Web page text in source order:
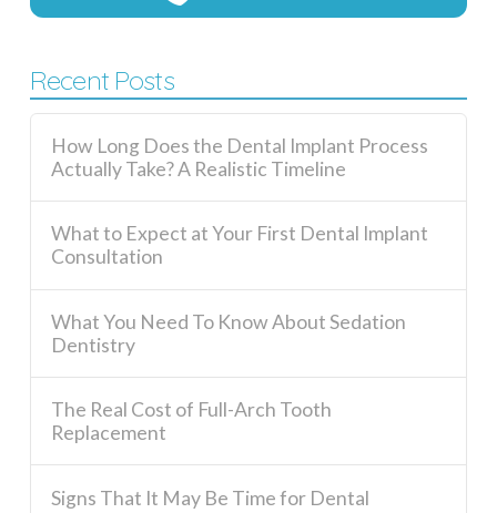
Recent Posts
How Long Does the Dental Implant Process
Actually Take? A Realistic Timeline
What to Expect at Your First Dental Implant
Consultation
What You Need To Know About Sedation
Dentistry
The Real Cost of Full-Arch Tooth
Replacement
Signs That It May Be Time for Dental